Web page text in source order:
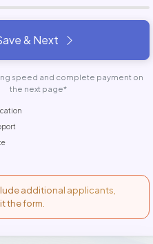
& Next
speed and complete payment on
the next page*
additional applicants,
the form.